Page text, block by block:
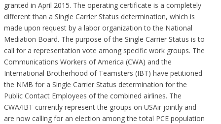
granted in April 2015. The operating certificate is a completely
different than a Single Carrier Status determination, which is
made upon request by a labor organization to the National
Mediation Board. The purpose of the Single Carrier Status is to
call for a representation vote among specific work groups. The
Communications Workers of America (CWA) and the
International Brotherhood of Teamsters (IBT) have petitioned
the NMB for a Single Carrier Status determination for the
Public Contact Employees of the combined airlines. The
CWA/IBT currently represent the groups on USAir jointly and
are now calling for an election among the total PCE population